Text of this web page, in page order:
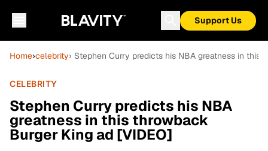
Support Us
Home›celebrity› Stephen Curry predicts his NBA greatness in this
CELEBRITY
Stephen Curry predicts his NBA
greatness in this throwback
Burger King ad [VIDEO]